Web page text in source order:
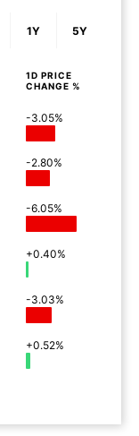
1Y 5Y
1D PRICE
CHANGE %
-3.05%
-2.80%
-6.05%
+0.40%
-3.03%
+0.52%